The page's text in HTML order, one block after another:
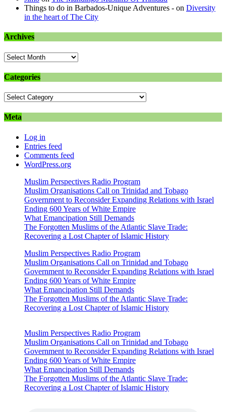
Things to do in Barbados-Unique Adventures - on Diversity
in the heart of The City
Archives
Archives
Categories
Categories
Meta
Log in
Entries feed
Comments feed
WordPress.org
Muslim Perspectives Radio Program
Muslim Organisations Call on Trinidad and Tobago
Government to Reconsider Expanding Relations with Israel
Ending 600 Years of White Empire
What Emancipation Still Demands
The Forgotten Muslims of the Atlantic Slave Trade:
Recovering a Lost Chapter of Islamic History
Muslim Perspectives Radio Program
Muslim Organisations Call on Trinidad and Tobago
Government to Reconsider Expanding Relations with Israel
Ending 600 Years of White Empire
What Emancipation Still Demands
The Forgotten Muslims of the Atlantic Slave Trade:
Recovering a Lost Chapter of Islamic History
Muslim Perspectives Radio Program
Muslim Organisations Call on Trinidad and Tobago
Government to Reconsider Expanding Relations with Israel
Ending 600 Years of White Empire
What Emancipation Still Demands
The Forgotten Muslims of the Atlantic Slave Trade:
Recovering a Lost Chapter of Islamic History